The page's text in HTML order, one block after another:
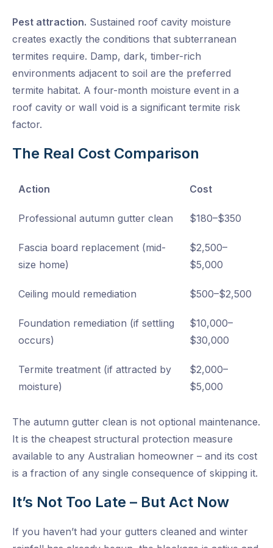
Pest attraction. Sustained roof cavity moisture
creates exactly the conditions that subterranean
termites require. Damp, dark, timber-rich
environments adjacent to soil are the preferred
termite habitat. A four-month moisture event in a
roof cavity or wall void is a significant termite risk
factor.
The Real Cost Comparison
Action Cost
Professional autumn gutter clean $180–$350
Fascia board replacement (mid-
size home)
$2,500–
$5,000
Ceiling mould remediation $500–$2,500
Foundation remediation (if settling
occurs)
$10,000–
$30,000
Termite treatment (if attracted by
moisture)
$2,000–
$5,000
The autumn gutter clean is not optional maintenance.
It is the cheapest structural protection measure
available to any Australian homeowner – and its cost
is a fraction of any single consequence of skipping it.
It’s Not Too Late – But Act Now
If you haven’t had your gutters cleaned and winter